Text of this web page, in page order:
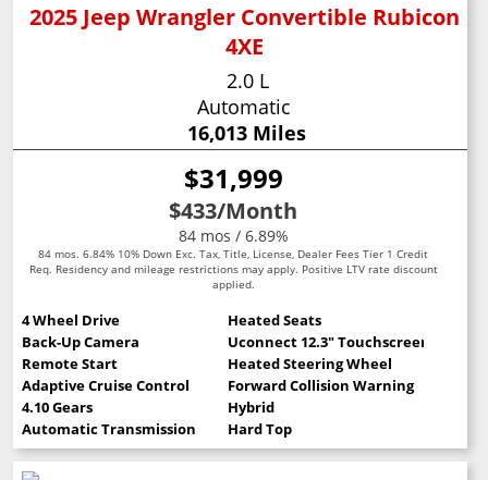
2025 Jeep Wrangler Convertible Rubicon
4XE
2.0 L
Automatic
16,013 Miles
$31,999
$433/Month
84 mos / 6.89%
84 mos. 6.84% 10% Down Exc. Tax, Title, License, Dealer Fees Tier 1 Credit
Req. Residency and mileage restrictions may apply. Positive LTV rate discount
applied.
4 Wheel Drive
Heated Seats
Back-Up Camera
Uconnect 12.3" Touchscreen
Remote Start
Heated Steering Wheel
Adaptive Cruise Control
Forward Collision Warning
4.10 Gears
Hybrid
Automatic Transmission
Hard Top